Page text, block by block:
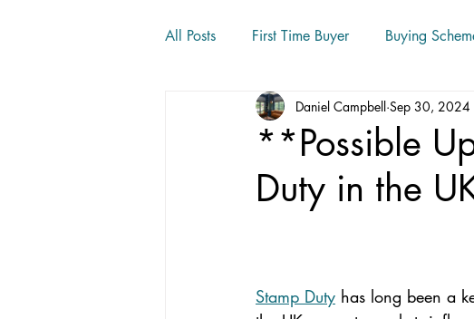
All Posts First Time Buyer Buying
Home movers
**Possible
Duty in the
Daniel Campbell Sep 30, 2024
Stamp Duty has long been a